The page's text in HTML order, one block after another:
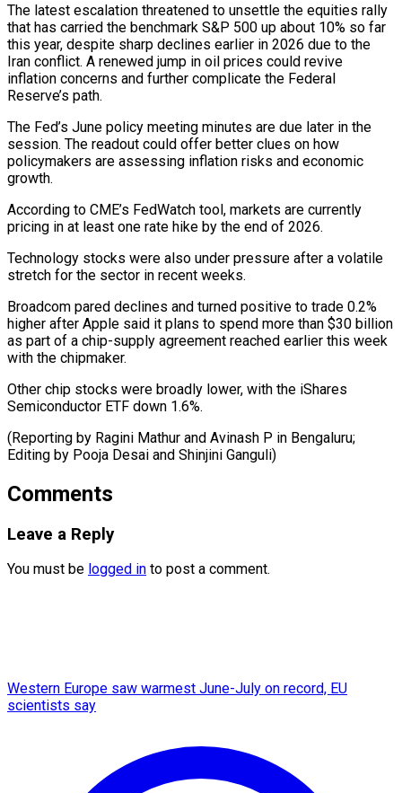
The latest escalation ⁠threatened to unsettle the equities rally
that has carried the benchmark S&P 500 up about 10% so far
this year, despite sharp declines earlier in 2026 due to the
Iran conflict. A renewed jump in oil prices ⁠could revive
inflation concerns and further complicate ‌the Federal
Reserve’s path.
The Fed’s June policy meeting minutes are due later in ⁠the
session. The readout could offer better clues on how
policymakers are ​assessing inflation risks ‌and economic
growth.
According to CME’s FedWatch tool, markets are currently
pricing in ​at least one ⁠rate hike by the end of 2026.
Technology stocks were also under pressure after a volatile
stretch for the sector in recent weeks.
Broadcom pared declines and turned positive to trade 0.2%
higher after Apple said it plans to spend more than $30 billion
as part of a chip-supply agreement reached earlier this week
with the chipmaker.
Other chip stocks were broadly lower, with the iShares
Semiconductor ETF down 1.6%.
(Reporting by Ragini Mathur and Avinash P in Bengaluru;
Editing by ​Pooja Desai and Shinjini Ganguli)
Comments
Leave a Reply
You must be logged in to post a comment.
Western Europe saw warmest June-July on record, EU
scientists say